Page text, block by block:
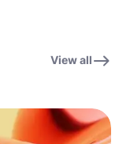
View all